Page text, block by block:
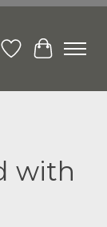
Wish ListCart
with